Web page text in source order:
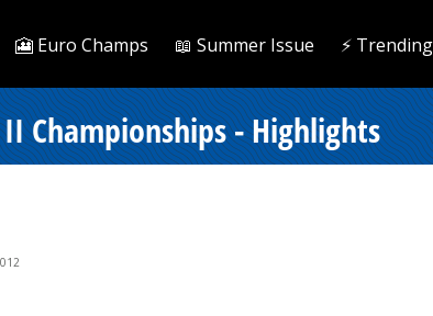
🎦 Euro Champs 📖 Summer Issue ⚡️ Trending
Championships - Highlights